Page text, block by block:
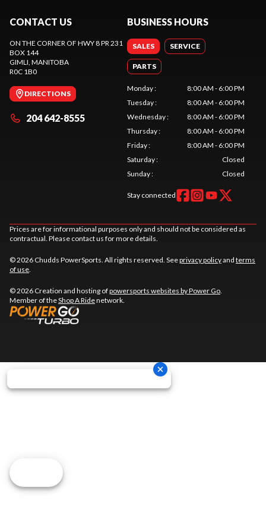
CONTACT US
ON THE CORNER OF HWY 8 PR 231
BOX 144
GIMLI , MANITOBA
R0C 1B0
DIRECTIONS
204 642-8555
BUSINESS HOURS
SALES SERVICE
PARTS
Monday:
8:00 AM - 6:00 PM
Tuesday:
8:00 AM - 6:00 PM
Wednesday:
8:00 AM - 6:00 PM
Thursday:
8:00 AM - 6:00 PM
Friday:
8:00 AM - 6:00 PM
Saturday:
Closed
Sunday: Closed
Stay connected
Prices are for informational purposes only and should not be considered as
contractual. Please contact us for more details.
© 2026 Chudds PowerSports. All rights reserved. Seeprivacy policyand terms
of use
© 2026 Creation and hosting ofpowersports websites by Power Go
Member of theShop A Ridenetwork.